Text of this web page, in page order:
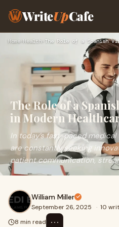
WriteUpCafe
Home›Health›
The Role of a
in Modern
In today’s fast-paced
are constantly seeking
patient communication,
William Miller
September 26, 2025 · 10
8 min read
⋯